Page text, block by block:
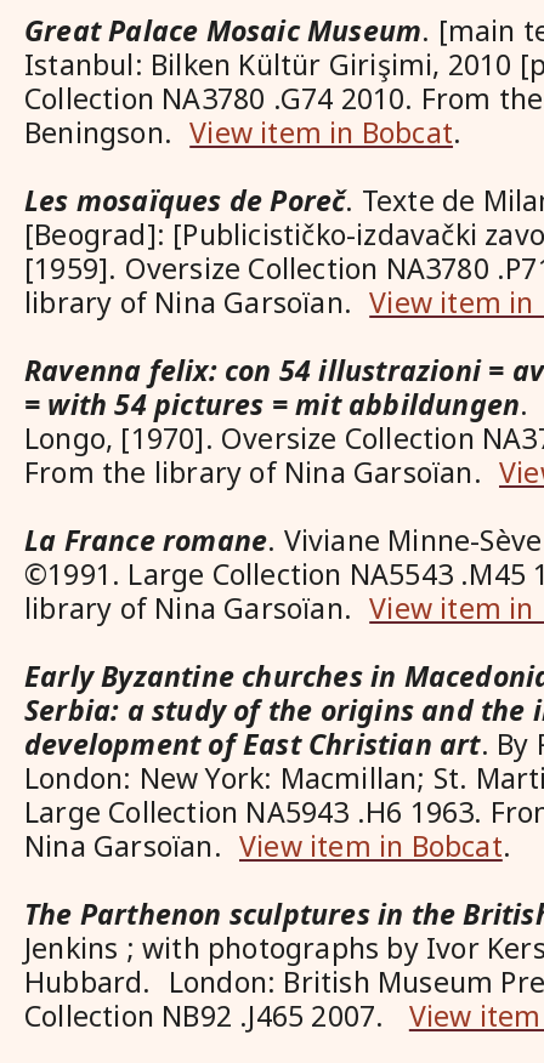
Great Palace Mosaic Museum. [main
Istanbul: Bilken Kültür Girişimi, 2010
Collection NA3780 .G74 2010. From
Beningson.View item in Bobcat.
Les mosaïques de Poreč. Texte de
[Beograd]: [Publicističko-izdavački
[1959]. Oversize Collection NA3780
library of Nina Garsoïan.View item in
Ravenna felix: con 54 illustrazioni =
= with 54 pictures = mit abbildungen.
Longo, [1970]. Oversize Collection
From the library of Nina Garsoïan.
La France romane. Viviane Minne-
©1991. Large Collection NA5543 .M45
library of Nina Garsoïan.View item in
Early Byzantine churches in
Serbia: a study of the origins and the
development of East Christian art. By
London: New York: Macmillan; St.
Large Collection NA5943 .H6 1963.
Nina Garsoïan. View item in Bobcat.
The Parthenon sculptures in the
Jenkins ; with photographs by Ivor
Hubbard. London: British Museum
Collection NB92 .J465 2007. View